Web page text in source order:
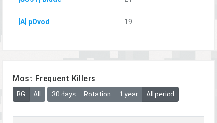
[A] pOvod 19
Most Frequent Killers
BG All 30 days Rotation 1 year All period